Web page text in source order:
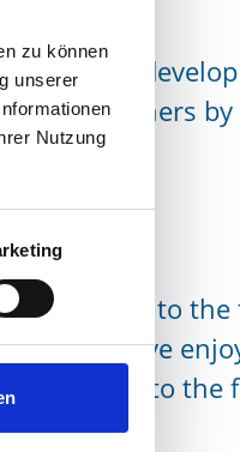
zu können
unserer
Nutzung
and
with others
role.
approach to
then, I have
– Thanks to the